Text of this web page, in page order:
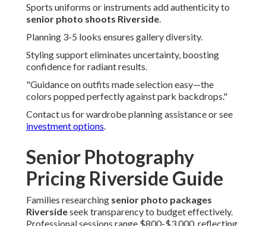
Sports uniforms or instruments add authenticity to
senior photo shoots Riverside.
Planning 3-5 looks ensures gallery diversity.
Styling support eliminates uncertainty, boosting
confidence for radiant results.
"Guidance on outfits made selection easy—the
colors popped perfectly against park backdrops."
Contact us for wardrobe planning assistance or see
investment options.
Senior Photography
Pricing Riverside Guide
Families researching senior photo packages
Riversideseek transparency to budget effectively.
Professional sessions range $800-$3,000, reflecting